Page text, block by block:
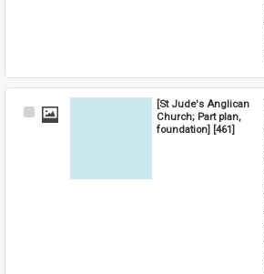
Select
[St Jude's Anglican
Church; Part plan,
foundation] [461]